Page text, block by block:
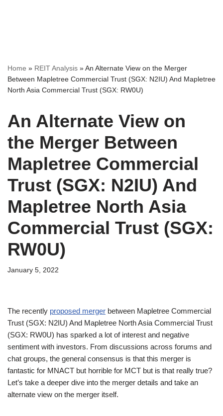
Home » REIT Analysis »An Alternate View on the Merger
Between Mapletree Commercial Trust (SGX: N2IU) And Mapletree
North Asia Commercial Trust (SGX: RW0U)
An Alternate View on
the Merger Between
Mapletree Commercial
Trust (SGX: N2IU) And
Mapletree North Asia
Commercial Trust (SGX:
RW0U)
January 5, 2022
The recently proposed merger between Mapletree Commercial
Trust (SGX: N2IU) And Mapletree North Asia Commercial Trust
(SGX: RW0U) has sparked a lot of interest and negative
sentiment with investors. From discussions across forums and
chat groups, the general consensus is that this merger is
fantastic for MNACT but horrible for MCT but is that really true?
Let’s take a deeper dive into the merger details and take an
alternate view on the merger itself.